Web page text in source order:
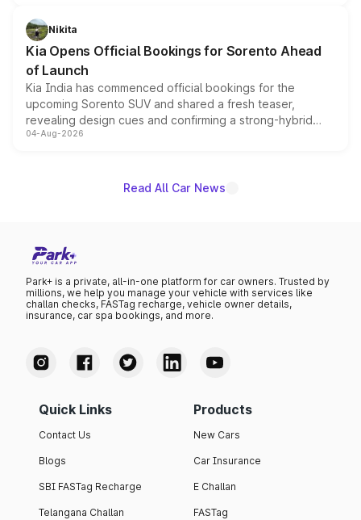
just 50 units each, the special editions are priced above
the standard versions and deliveries begin this month.
Nikita
Kia Opens Official Bookings for Sorento Ahead
of Launch
Kia India has commenced official bookings for the
upcoming Sorento SUV and shared a fresh teaser,
revealing design cues and confirming a strong-hybrid
powertrain, though pricing and the launch date remain
04-Aug-2026
Read All Car News
Park+ is a private, all-in-one platform for car owners. Trusted by
millions, we help you manage your vehicle with services like
challan checks, FASTag recharge, vehicle owner details,
insurance, car spa bookings, and more.
Quick Links
Contact Us
Blogs
SBI FASTag Recharge
Telangana Challan
Products
New Cars
Car Insurance
E Challan
FASTag